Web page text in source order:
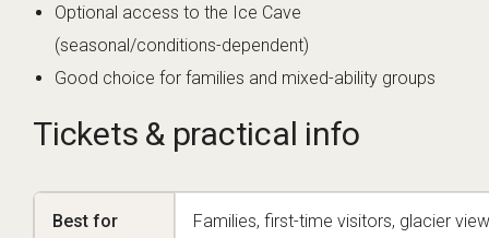
Optional access to the Ice Cave
(seasonal/conditions-dependent)
Good choice for families and mixed-ability groups
Tickets & practical info
Best for Families, first-time visitors, glacier